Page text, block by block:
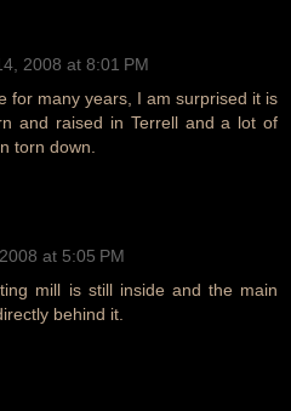
2008 at 8:01 PM
for many years, I am surprised it is
and raised in Terrell and a lot of
torn down.
at 5:05 PM
mill is still inside and the main
behind it.